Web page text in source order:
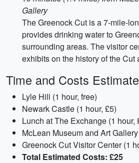
Gallery
The Greenock Cut is a 7-mile-
provides drinking water to
surrounding areas. The visitor
exhibits on the history of the Cut
Time and Costs
Lyle Hill (1 hour, free)
Newark Castle (1 hour, £5)
Lunch at The Exchange (1 hour,
McLean Museum and Art
Greenock Cut Visitor Center (1
Total Estimated Costs: £25